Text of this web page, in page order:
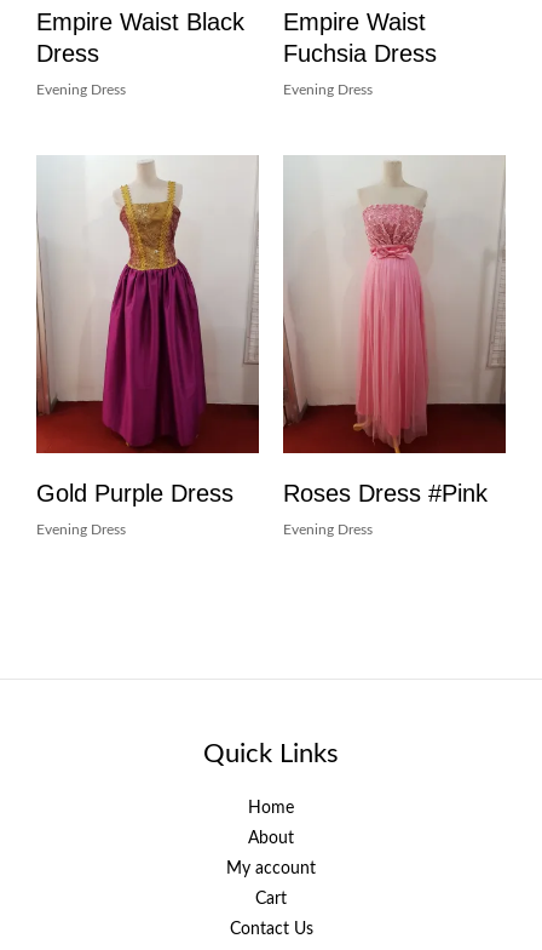
Empire Waist Black
Dress
Evening Dress
Empire Waist
Fuchsia Dress
Evening Dress
Gold Purple Dress
Evening Dress
Roses Dress #Pink
Evening Dress
Quick Links
Home
About
My account
Cart
Contact Us